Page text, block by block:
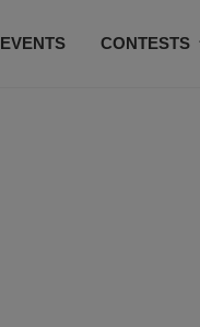
EVENTS CONTESTS